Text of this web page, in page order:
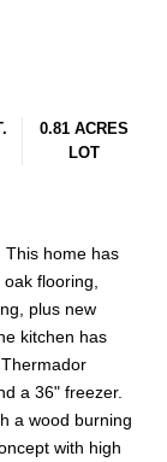
0.81 ACRES
LOT
This home has
flooring,
plus new
kitchen has
a 36" freezer.
a wood burning
with high